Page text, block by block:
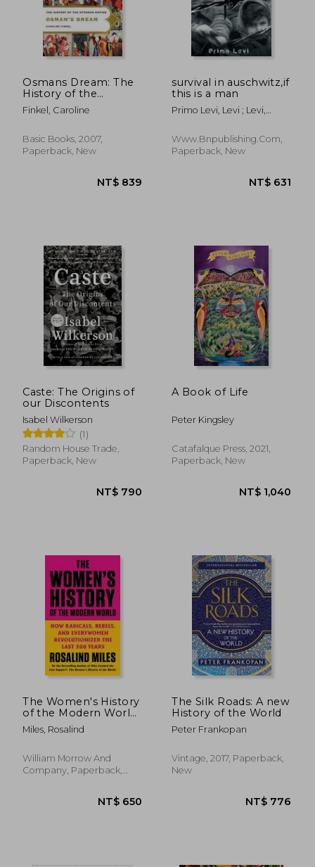
NT$ 1,024 NT$
Osmans Dream: The
History of the
Ottoman Empire
Finkel, Caroline
Basic Books, 2007,
Paperback, New
survival in auschwitz,if
this is a man
Primo Levi, Levi ; Levi,
Www.bnpublishing.com,
Paperback, New
Caste: The Origins of
our Discontents
Isabel Wilkerson
(1)
Random House Trade,
Paperback, New
A Book of Life
Peter Kingsley
Catafalque Press, 2021,
Paperback, New
The Women's History
of the Modern World:
How Radicals, Rebels,
and Everywomen
Last 200 Years
Miles, Rosalind
William Morrow And
Company, Paperback,
The Silk Roads: A new
History of the World
Peter Frankopan
Vintage, 2017, Paperback,
New